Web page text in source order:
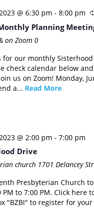
@ 6:30 pm - 8:00 pm
Planning
on Zoom 0
for our monthly
check calendar below
us on Zoom! Monday,
a... Read More
@ 2:00 pm - 7:00 pm
Drive
church 1701 Delancey
Presbyterian Church
to 7:00 PM. Click here
"BZBI" to register for